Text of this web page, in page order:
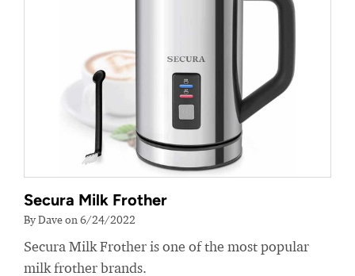
Secura Milk Frother
By Dave on 6/24/2022
Secura Milk Frother is one of the most popular
milk frother brands.